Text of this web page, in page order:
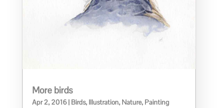
More birds
Apr 2, 2016| Birds, Illustration, Nature, Painting